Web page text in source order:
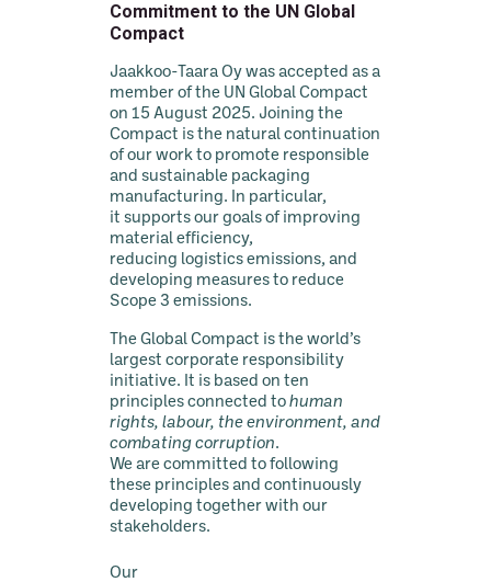
Commitment to the UN Global
Compact
Jaakkoo-Taara Oy was accepted as a
member of the UN Global Compact
on 15 August 2025. Joining the
Compact is the natural continuation
of our work to promote responsible
and sustainable packaging
manufacturing. In particular,
it supports our goals of improving
material efficiency,
reducing logistics emissions, and
developing measures to reduce
Scope 3 emissions.
The Global Compact is the world’s
largest corporate responsibility
initiative. It is based on ten
principles connected to human
rights, labour, the environment, and
combating corruption.
We are committed to following
these principles and continuously
developing together with our
stakeholders.
Our